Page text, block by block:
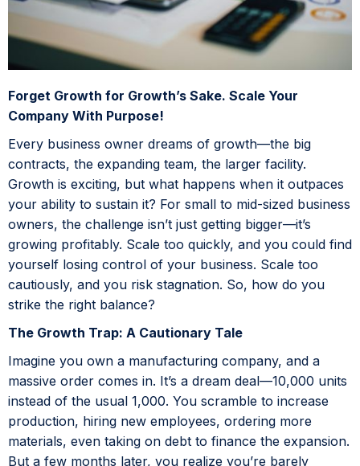
Forget Growth for Growth’s Sake. Scale Your
Company With Purpose!
Every business owner dreams of growth—the big
contracts, the expanding team, the larger facility.
Growth is exciting, but what happens when it outpaces
your ability to sustain it? For small to mid-sized business
owners, the challenge isn’t just getting bigger—it’s
growing profitably. Scale too quickly, and you could find
yourself losing control of your business. Scale too
cautiously, and you risk stagnation. So, how do you
strike the right balance?
The Growth Trap: A Cautionary Tale
Imagine you own a manufacturing company, and a
massive order comes in. It’s a dream deal—10,000 units
instead of the usual 1,000. You scramble to increase
production, hiring new employees, ordering more
materials, even taking on debt to finance the expansion.
But a few months later, you realize you’re barely